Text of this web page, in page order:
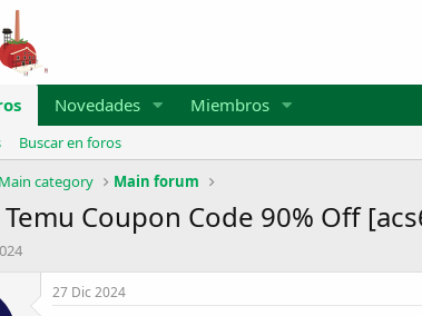
Novedades Miembros
Buscar en foros
Main category Main forum
Coupon Code 90% Off
27 Dic 2024